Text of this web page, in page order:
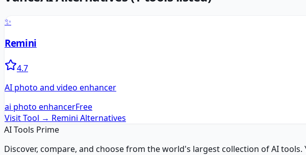
✨
Remini
4.7
AI photo and video enhancer
ai photo enhancerFree
Visit Tool → Remini Alternatives
AI Tools Prime
Discover, compare, and choose from the world's largest collection of AI